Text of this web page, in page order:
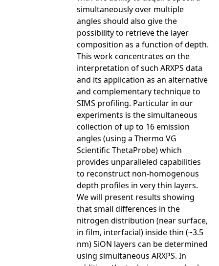
simultaneously over multiple
angles should also give the
possibility to retrieve the layer
composition as a function of depth.
This work concentrates on the
interpretation of such ARXPS data
and its application as an alternative
and complementary technique to
SIMS profiling. Particular in our
experiments is the simultaneous
collection of up to 16 emission
angles (using a Thermo VG
Scientific ThetaProbe) which
provides unparalleled capabilities
to reconstruct non-homogenous
depth profiles in very thin layers.
We will present results showing
that small differences in the
nitrogen distribution (near surface,
in film, interfacial) inside thin (~3.5
nm) SiON layers can be determined
using simultaneous ARXPS. In